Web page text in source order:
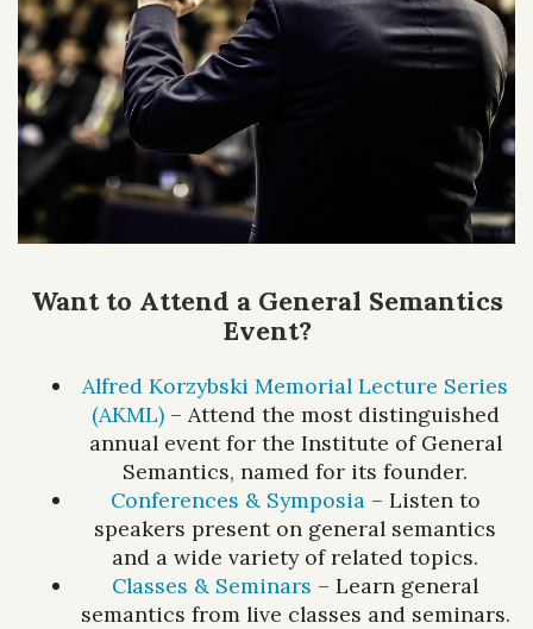
Want to Attend a General Semantics
Event?
Alfred Korzybski Memorial Lecture Series
(AKML)– Attend the most distinguished
annual event for the Institute of General
Semantics, named for its founder.
Conferences & Symposia– Listen to
speakers present on general semantics
and a wide variety of related topics.
Classes & Seminars – Learn general
semantics from live classes and seminars.